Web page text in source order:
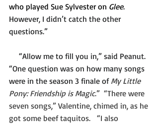
who played Sue Sylvester on Glee.
However, I didn’t catch the other
questions.”
“One question was on how many songs
were in the season 3 finale of My Little
Pony: Friendship is Magic.”  “There were
seven songs,” Valentine, chimed in, as he
got some beef taquitos.   “I also